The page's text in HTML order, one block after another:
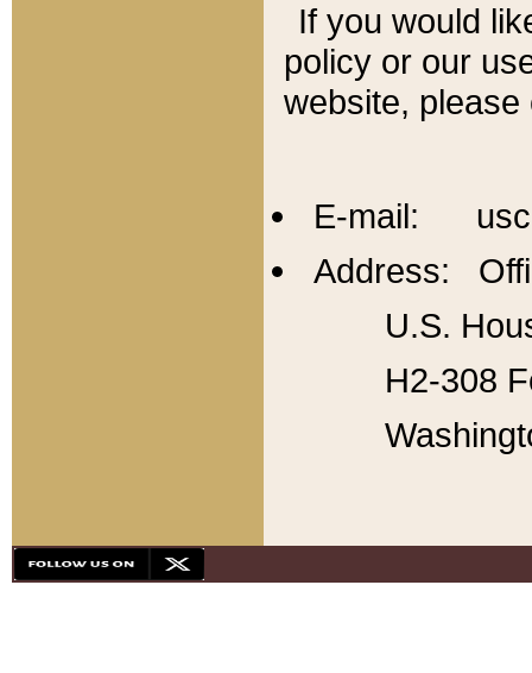
If you would
policy or our
website,
E-mail:
Address:
U.S.
H2-308